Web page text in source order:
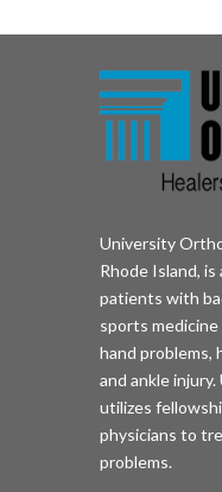
University
Rhode Island,
patients with
sports medicine
hand problems,
and ankle
utilizes
physicians to
problems.